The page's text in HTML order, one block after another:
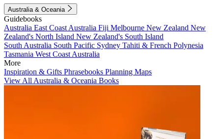
Australia & Oceania
Guidebooks
Australia East Coast Australia Fiji Melbourne New Zealand New
Zealand's North Island New Zealand's South Island
South Australia South Pacific Sydney Tahiti & French Polynesia
Tasmania West Coast Australia
More
Inspiration & Gifts Phrasebooks Planning Maps
View All Australia & Oceania Books